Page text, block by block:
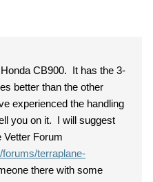
CB900. It has the 3-
better than the other
experienced the handling
you on it. I will suggest
Vetter Forum
terraplane-
there with some